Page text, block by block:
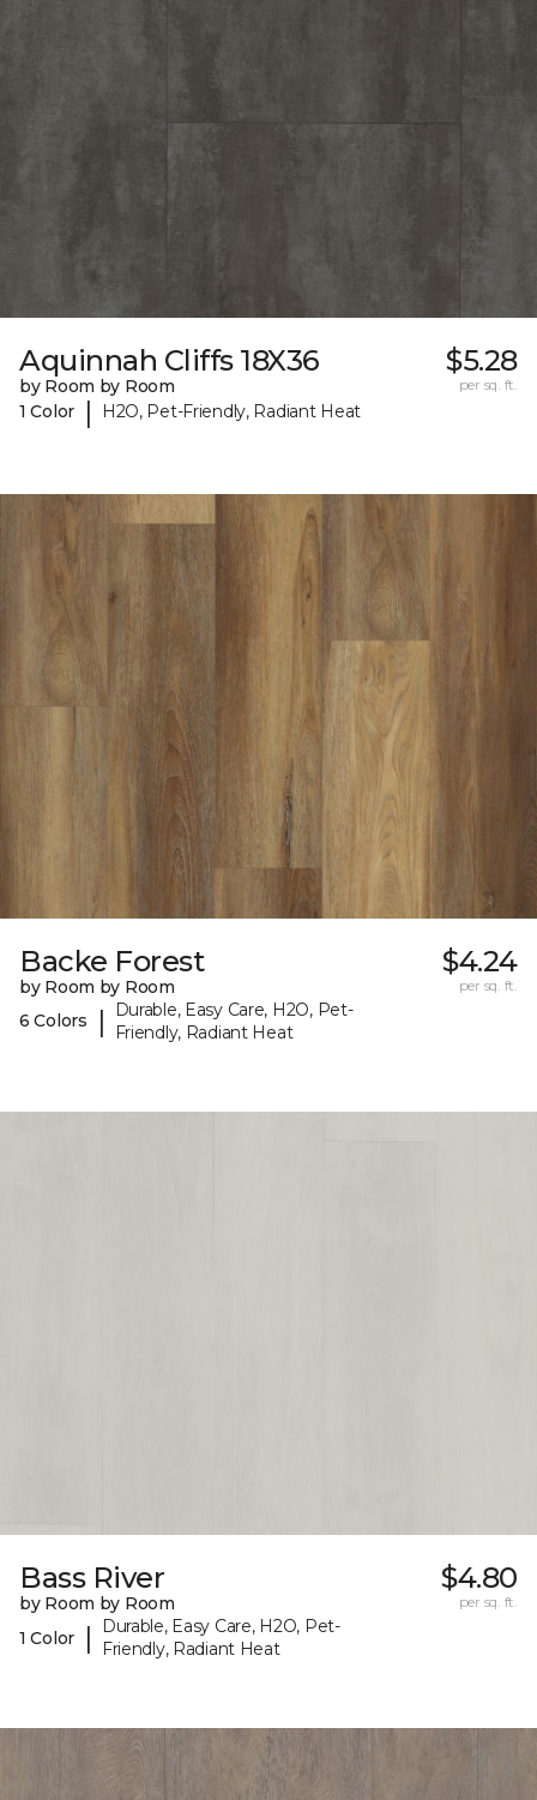
Aquinnah Cliffs 18X36
by Room by Room
1 Color
| H2O, Pet-Friendly, Radiant Heat
$5.28
per sq. ft.
Backe Forest
by Room by Room
6 Colors
|
Durable, Easy Care, H2O, Pet-
Friendly, Radiant Heat
$4.24
per sq. ft.
Bass River
by Room by Room
1 Color
|
Durable, Easy Care, H2O, Pet-
Friendly, Radiant Heat
$4.80
per sq. ft.